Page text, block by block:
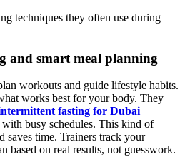
techniques they often use during
and smart meal planning
workouts and guide lifestyle habits.
works best for your body. They
fasting for Dubai
busy schedules. This kind of
saves time. Trainers track your
based on real results, not guesswork.